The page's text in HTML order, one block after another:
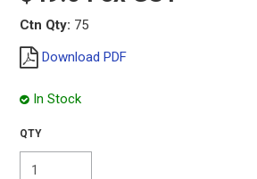
Ctn Qty: 75
Download PDF
In Stock